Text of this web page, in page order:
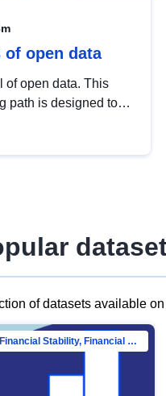
of open data
of open data. This
path is designed to
of datasets available
Directorate-General for Financial Stability, Financial Services and Capital Mar…